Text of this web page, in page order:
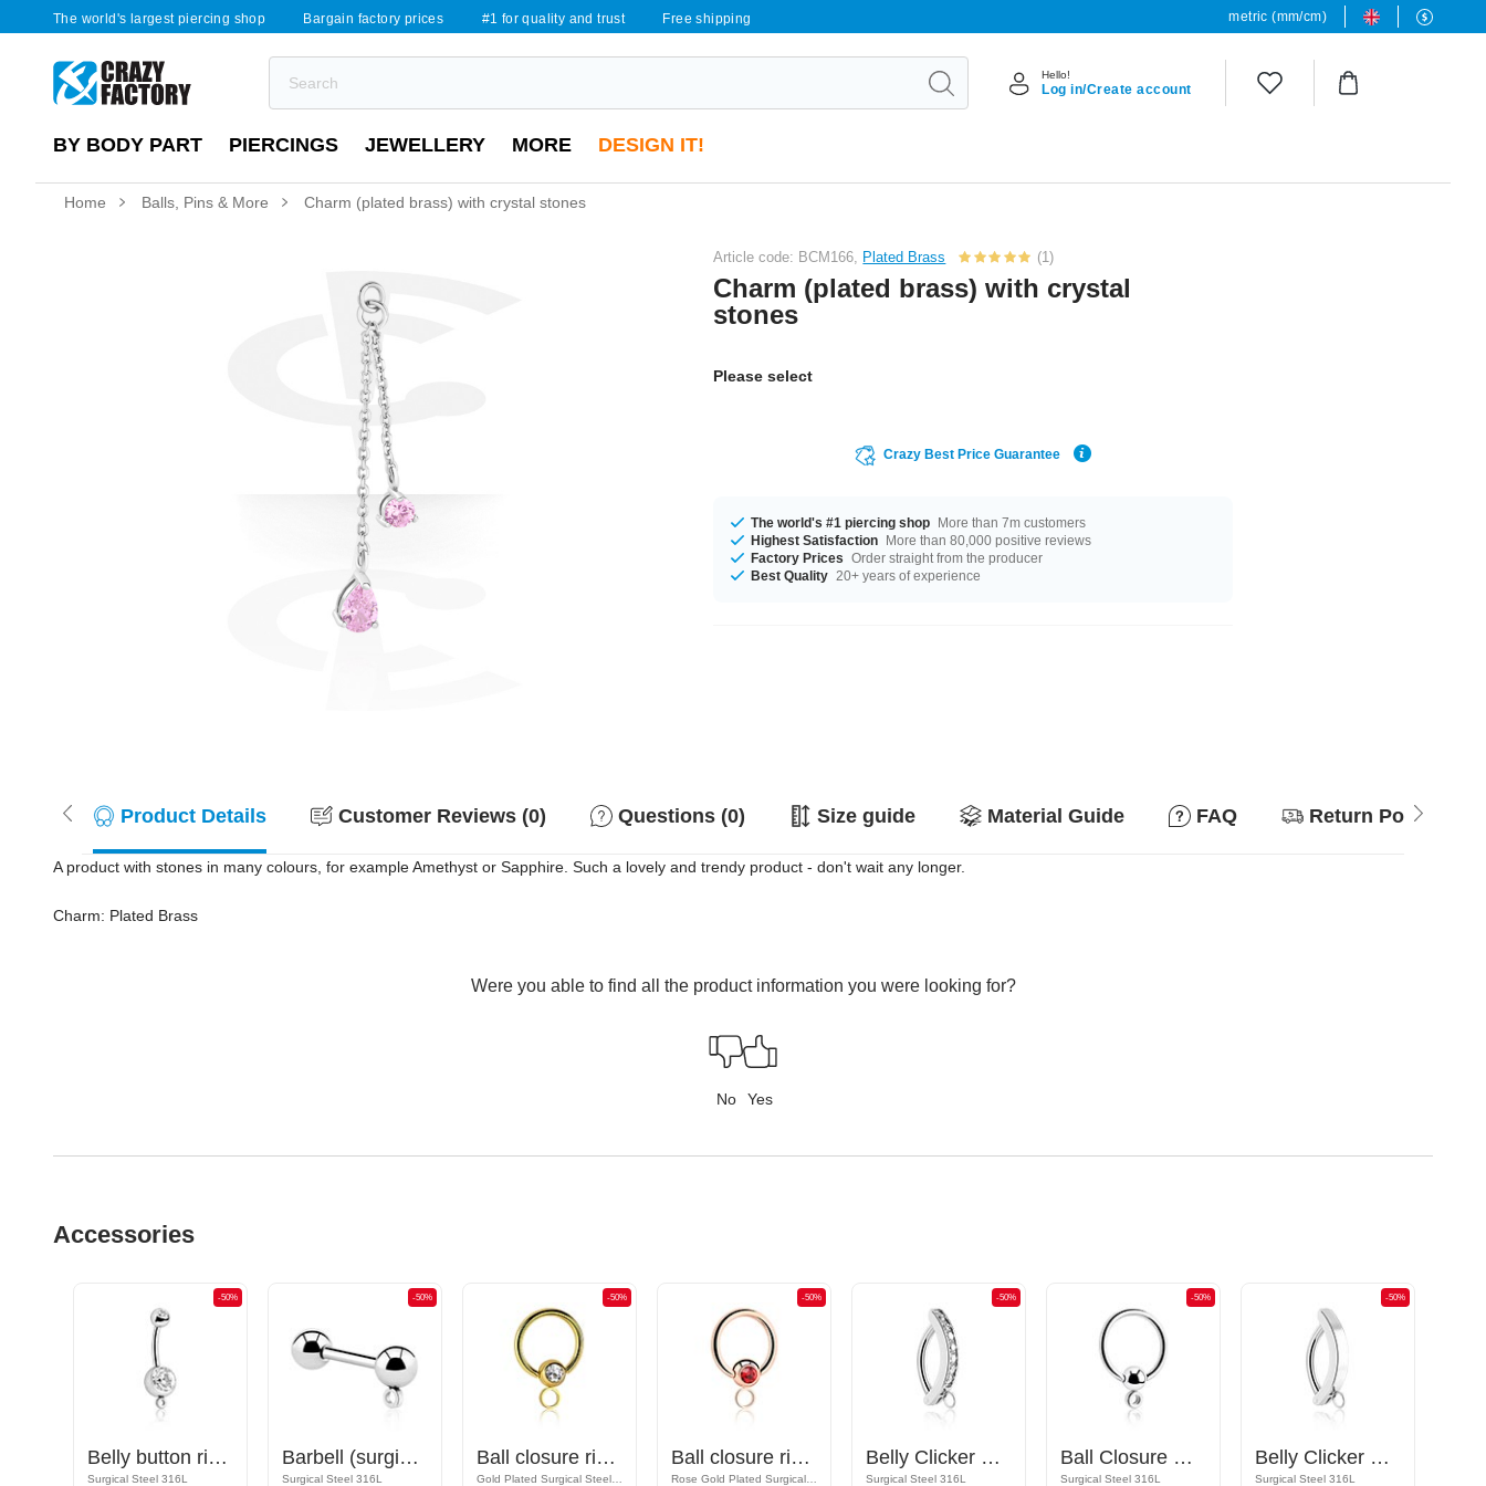
The world's largest piercing shop Bargain factory prices #1 for quality and trust Free shipping metric (mm/cm)
Hello!
Log in/Create account
BY BODY PART PIERCINGS JEWELLERY MORE DESIGN IT!
Home Balls, Pins & More Charm (plated brass) with crystal stones
Article code: BCM166, Plated Brass (1)
Charm (plated brass) with crystal
stones
Please select
Crazy Best Price Guarantee
The world's #1 piercing shop More than 7m customers
Highest Satisfaction More than 80,000 positive reviews
Factory Prices Order straight from the producer
Best Quality 20+ years of experience
Product Details Customer Reviews (0) Questions (0) Size guide Material Guide FAQ Return Policy
A product with stones in many colours, for example Amethyst or Sapphire. Such a lovely and trendy product - don't wait any longer.
Charm: Plated Brass
Were you able to find all the product information you were looking for?
No Yes
Accessories
-50%
Belly button ring (surgical steel, silver, shiny finish) with hoop for attachments and crystal stone
Surgical Steel 316L
-50%
Barbell (surgical steel, silver, shiny finish) with hoop for attachments
Surgical Steel 316L
-50%
Ball closure ring (surgical steel, gold, shiny finish) with crystal stone and hoop for attachments
-50%
Ball closure ring (surgical steel, rose gold, shiny finish) with crystal stone and hoop for attachments
-50%
Belly Clicker with hoop for attachments and crystal stones
Surgical Steel 316L
-50%
Ball Closure Ring
Surgical Steel 316L
-50%
Belly Clicker with hoop for attachments
Surgical Steel 316L